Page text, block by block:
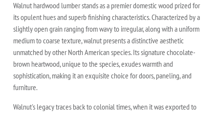
Walnut hardwood lumber stands as a premier domestic wood prized for
its opulent hues and superb finishing characteristics. Characterized by a
slightly open grain ranging from wavy to irregular, along with a uniform
medium to coarse texture, walnut presents a distinctive aesthetic
unmatched by other North American species. Its signature chocolate-
brown heartwood, unique to the species, exudes warmth and
sophistication, making it an exquisite choice for doors, paneling, and
furniture.
Walnut's legacy traces back to colonial times, when it was exported to